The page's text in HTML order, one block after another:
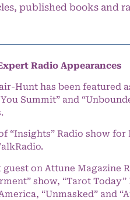
published books and
Radio Appearances
Hunt has been featured
Summit” and
“Insights” Radio show
on Attune Magazine
show, “Tarot
“Unmasked” and